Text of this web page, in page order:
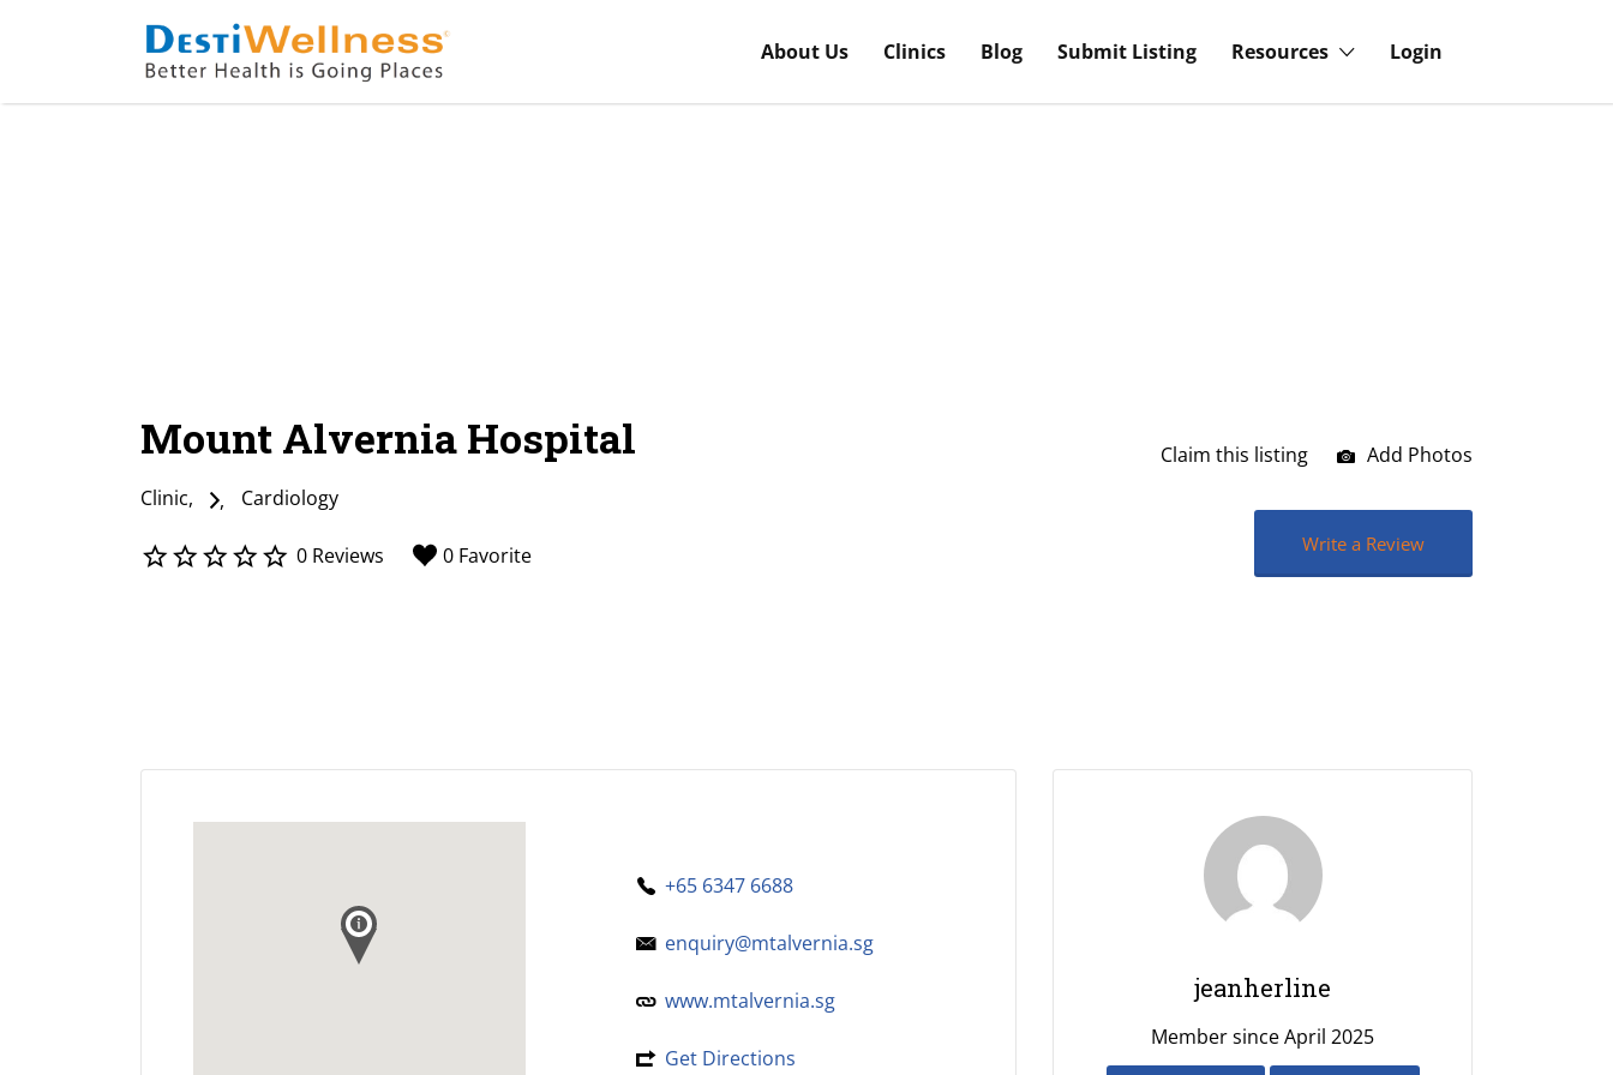
About Us Clinics Blog Submit Listing Resources Login
Mount Alvernia Hospital
Clinic Cardiology
0 Reviews 0 Favorite
Claim this listing Add Photos
Write a Review
+65 6347 6688
enquiry@mtalvernia.sg
www.mtalvernia.sg
Get Directions
jeanherline
Member since April 2025